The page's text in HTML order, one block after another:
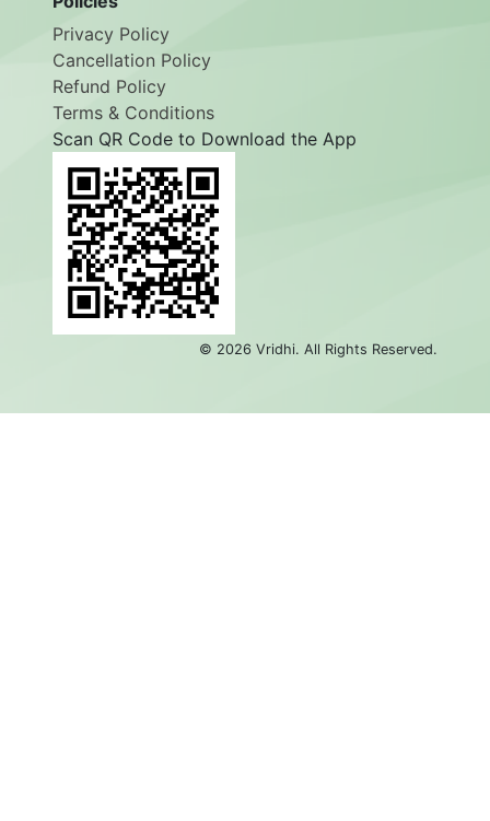
Privacy Policy
Cancellation Policy
Refund Policy
Terms & Conditions
Scan QR Code to Download the App
© 2026 Vridhi. All Rights Reserved.